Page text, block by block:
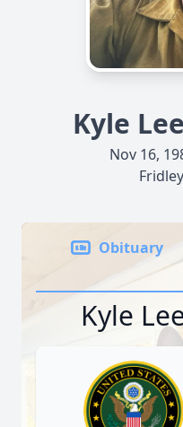
Kyle
Nov 16,
Obituary
Kyle